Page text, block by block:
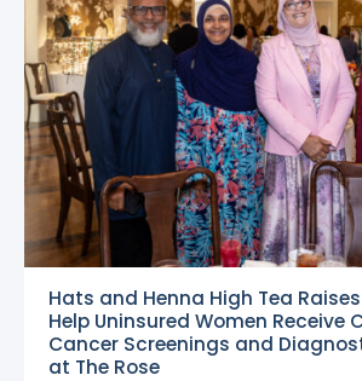
Hats and Henna High Tea
Help Uninsured Women Receive
Cancer Screenings and
at The Rose